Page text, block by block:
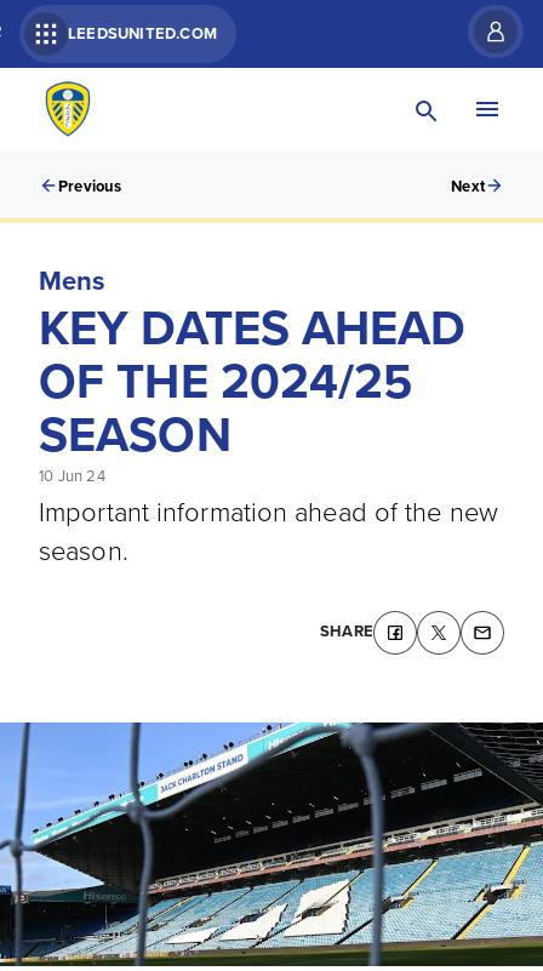
LEEDSUNITED.COM
Previous Next
Mens
KEY DATES AHEAD
OF THE 2024/25
SEASON
10 Jun 24
Important information ahead of the new
season.
SHARE